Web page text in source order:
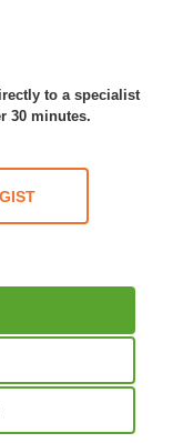
to a specialist
30 minutes.